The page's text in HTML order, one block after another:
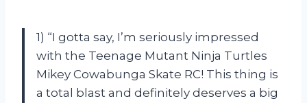
1) “I gotta say, I’m seriously impressed
with the Teenage Mutant Ninja Turtles
Mikey Cowabunga Skate RC! This thing is
a total blast and definitely deserves a big